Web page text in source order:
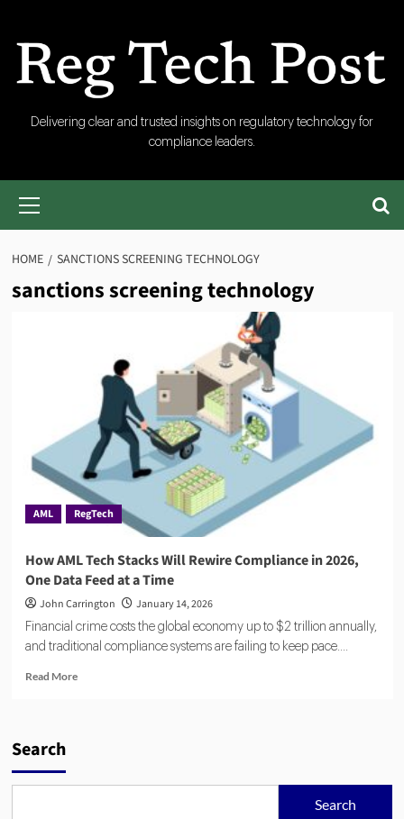
content
RegTech
Post
Delivering clear and trusted insights on regulatory technology for
compliance leaders.
Primary
HOME SANCTIONS SCREENING TECHNOLOGY
sanctions screening technology
AML RegTech
How AML Tech Stacks Will Rewire Compliance in 2026,
One Data Feed at a Time
John Carrington January 14, 2026
Financial crime costs the global economy up to $2 trillion annually,
and traditional compliance systems are failing to keep pace....
Read MoreRead
Search
Search